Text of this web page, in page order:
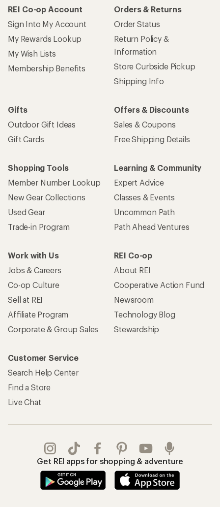
REI Co-op Account
Sign Into My Account
My Rewards Lookup
My Wish Lists
Membership Benefits
Orders & Returns
Order Status
Return Policy &
Information
Store Curbside Pickup
Shipping Info
Gifts
Outdoor Gift Ideas
Gift Cards
Offers & Discounts
Sales & Coupons
Free Shipping Details
Shopping Tools
Member Number Lookup
New Gear Collections
Used Gear
Trade-in Program
Learning & Community
Expert Advice
Classes & Events
Uncommon Path
Path Ahead Ventures
Work with Us
Jobs & Careers
Co-op Culture
Sell at REI
Affiliate Program
Corporate & Group Sales
REI Co-op
About REI
Cooperative Action Fund
Newsroom
Technology Blog
Stewardship
Customer Service
Search Help Center
Find a Store
Live Chat
Get REI apps for shopping & adventure